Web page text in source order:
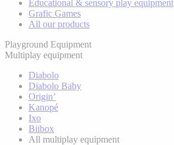
Educational & sensory play equipment
Grafic Games
All our products
Playground Equipment
Multiplay equipment
Diabolo
Diabolo Baby
Origin’
Kanopé
Ixo
Biibox
All multiplay equipment